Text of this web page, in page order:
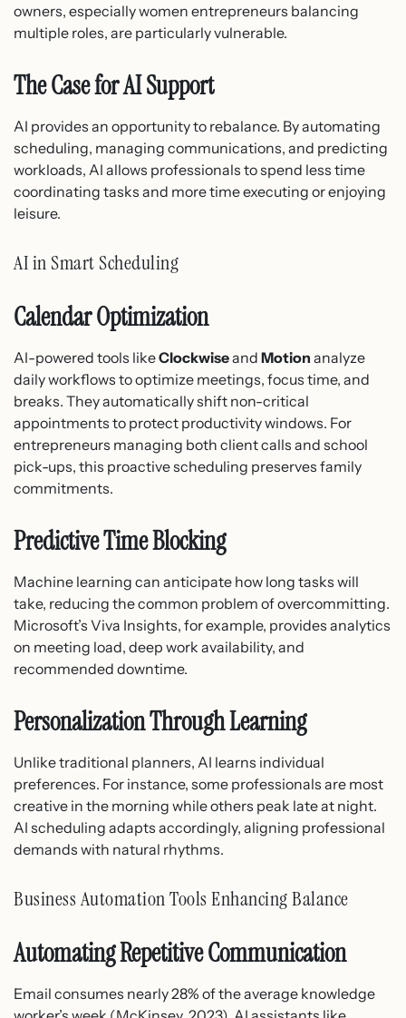
owners, especially women entrepreneurs balancing
multiple roles, are particularly vulnerable.
The Case for AI Support
AI provides an opportunity to rebalance. By automating
scheduling, managing communications, and predicting
workloads, AI allows professionals to spend less time
coordinating tasks and more time executing or enjoying
leisure.
AI in Smart Scheduling
Calendar Optimization
AI-powered tools likeClockwiseand Motion analyze
daily workflows to optimize meetings, focus time, and
breaks. They automatically shift non-critical
appointments to protect productivity windows. For
entrepreneurs managing both client calls and school
pick-ups, this proactive scheduling preserves family
commitments.
Predictive Time Blocking
Machine learning can anticipate how long tasks will
take, reducing the common problem of overcommitting.
Microsoft’s Viva Insights, for example, provides analytics
on meeting load, deep work availability, and
recommended downtime.
Personalization Through Learning
Unlike traditional planners, AI learns individual
preferences. For instance, some professionals are most
creative in the morning while others peak late at night.
AI scheduling adapts accordingly, aligning professional
demands with natural rhythms.
Business Automation Tools Enhancing Balance
Automating Repetitive Communication
Email consumes nearly 28% of the average knowledge